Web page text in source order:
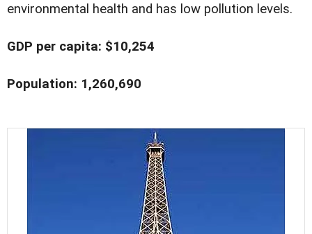
environmental health and has low pollution levels.
GDP per capita: $10,254
Population: 1,260,690